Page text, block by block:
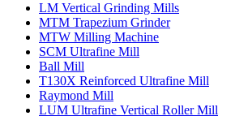
LM Vertical Grinding Mills
MTM Trapezium Grinder
MTW Milling Machine
SCM Ultrafine Mill
Ball Mill
T130X Reinforced Ultrafine Mill
Raymond Mill
LUM Ultrafine Vertical Roller Mill